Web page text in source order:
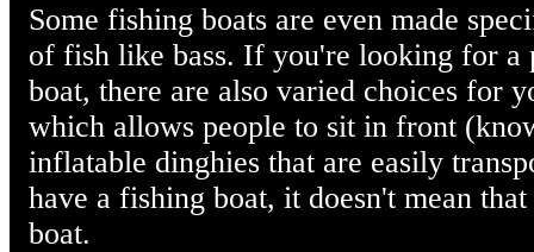
Some fishing boats are even made
of fish like bass. If you're looking for a
boat, there are also varied choices for
which allows people to sit in front
inflatable dinghies that are easily
have a fishing boat, it doesn't mean
boat.